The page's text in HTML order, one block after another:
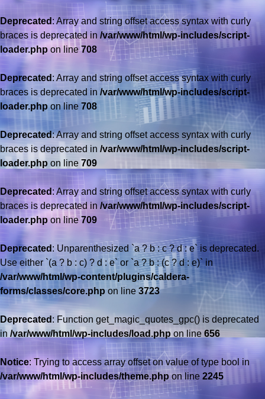
Deprecated: Array and string offset access syntax with curly
braces is deprecated in /var/www/html/wp-includes/script-
loader.php on line708
Deprecated : Array and string offset access syntax with curly
braces is deprecated in /var/www/html/wp-includes/script-
loader.phpon line 708
Deprecated: Array and string offset access syntax with curly
braces is deprecated in /var/www/html/wp-includes/script-
loader.php on line 709
Deprecated : Array and string offset access syntax with curly
braces is deprecated in /var/www/html/wp-includes/script-
loader.php on line709
Deprecated : Unparenthesized `a ? b : c ? d : e` is deprecated.
Use either `(a ? b : c) ? d : e` or `a ? b : (c ? d : e)` in
/var/www/html/wp-content/plugins/caldera-
forms/classes/core.phpon line 3723
Deprecated : Function get_magic_quotes_gpc() is deprecated
in /var/www/html/wp-includes/load.php on line 656
Notice: Trying to access array offset on value of type bool in
/var/www/html/wp-includes/theme.phpon line 2245